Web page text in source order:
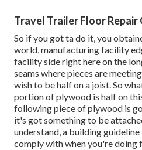
Travel Trailer Floor Repair
So if you got ta do it, you
world, manufacturing facility
facility side right here on the
seams where pieces are
wish to be half on a joist. So
portion of plywood is half on
following piece of plywood is
it's got something to be
understand, a building
comply with when you're